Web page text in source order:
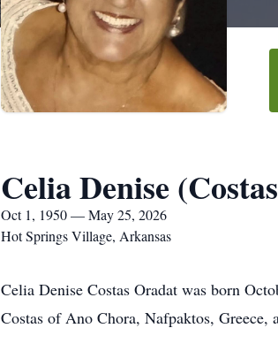
Celia Denise
Oct 1, 1950 — May 25, 2026
Hot Springs Village, Arkansas
Celia Denise Costas Oradat was born
Costas of Ano Chora, Nafpaktos,